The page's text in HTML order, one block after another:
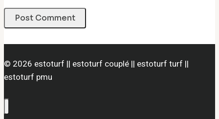
© 2026 estoturf || estoturf couplé || estoturf turf ||
estoturf pmu